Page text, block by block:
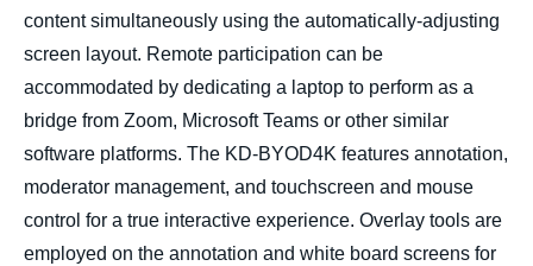
content simultaneously using the automatically-adjusting
screen layout. Remote participation can be
accommodated by dedicating a laptop to perform as a
bridge from Zoom, Microsoft Teams or other similar
software platforms. The KD-BYOD4K features annotation,
moderator management, and touchscreen and mouse
control for a true interactive experience. Overlay tools are
employed on the annotation and white board screens for